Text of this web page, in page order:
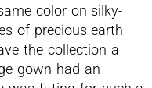
color on silky-
of precious earth
the collection a
gown had an